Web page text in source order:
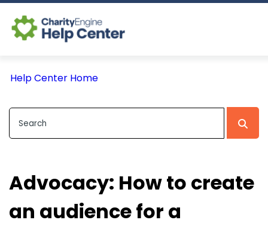
Help Center Home
Advocacy: How to create
an audience for a